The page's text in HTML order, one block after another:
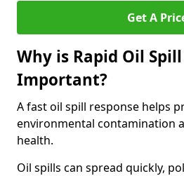
Get A
Why is Rapid Oil
Important?
A fast oil spill response helps
environmental contamination
health.
Oil spills can spread quickly,